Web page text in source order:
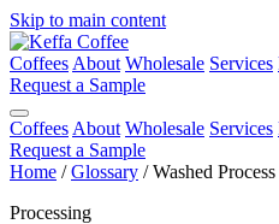
Skip to main content
Coffees About Wholesale Services
Request a Sample
Coffees About Wholesale Services
Request a Sample
Home /Glossary /Washed Process
Processing